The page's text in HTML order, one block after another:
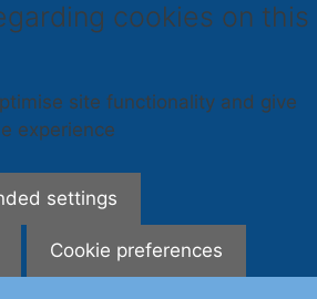
cookies on this
site functionality and give
experience
settings
Cookie preferences